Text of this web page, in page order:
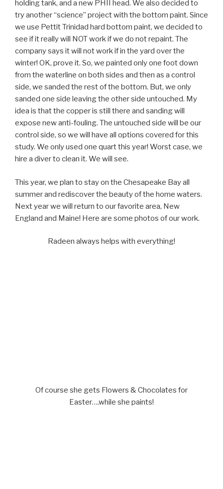
holding tank, and a new PHII head. We also decided to
try another “science” project with the bottom paint. Since
we use Pettit Trinidad hard bottom paint, we decided to
see if it really will NOT work if we do not repaint. The
company says it will not work if in the yard over the
winter! OK, prove it. So, we painted only one foot down
from the waterline on both sides and then as a control
side, we sanded the rest of the bottom. But, we only
sanded one side leaving the other side untouched. My
idea is that the copper is still there and sanding will
expose new anti-fouling. The untouched side will be our
control side, so we will have all options covered for this
study. We only used one quart this year! Worst case, we
hire a diver to clean it. We will see.
This year, we plan to stay on the Chesapeake Bay all
summer and rediscover the beauty of the home waters.
Next year we will return to our favorite area, New
England and Maine! Here are some photos of our work.
Radeen always helps with everything!
Of course she gets Flowers & Chocolates for
Easter….while she paints!